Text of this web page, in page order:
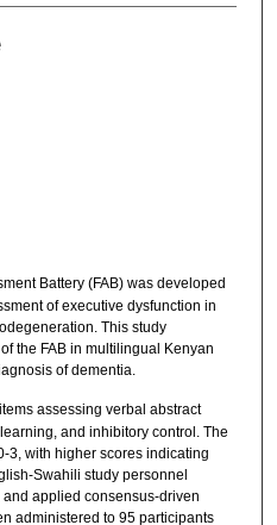
Battery (FAB) was developed
of executive dysfunction in
This study
the FAB in multilingual Kenyan
of dementia.
assessing verbal abstract
and inhibitory control. The
3, with higher scores indicating
Swahili study personnel
applied consensus-driven
administered to 95 participants